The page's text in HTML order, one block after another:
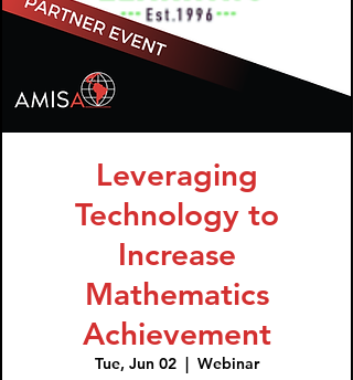
Leveraging
Technology to
Increase
Mathematics
Achievement
Tue, Jun 02
  |
Webinar